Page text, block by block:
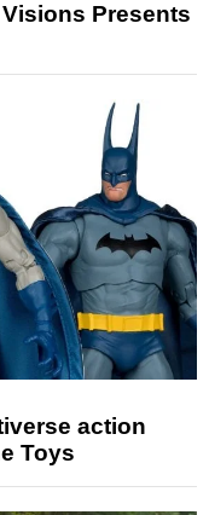
Presents
action
Toys